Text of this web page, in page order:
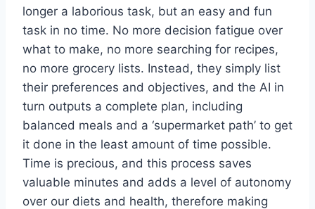
longer a laborious task, but an easy and fun
task in no time. No more decision fatigue over
what to make, no more searching for recipes,
no more grocery lists. Instead, they simply list
their preferences and objectives, and the AI in
turn outputs a complete plan, including
balanced meals and a ‘supermarket path’ to get
it done in the least amount of time possible.
Time is precious, and this process saves
valuable minutes and adds a level of autonomy
over our diets and health, therefore making